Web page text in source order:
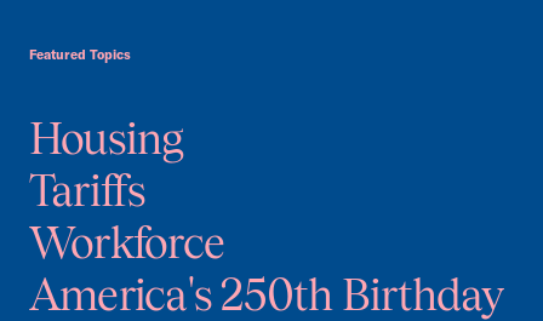
Featured Topics
Housing
Tariffs
Workforce
America's 250th Birthday